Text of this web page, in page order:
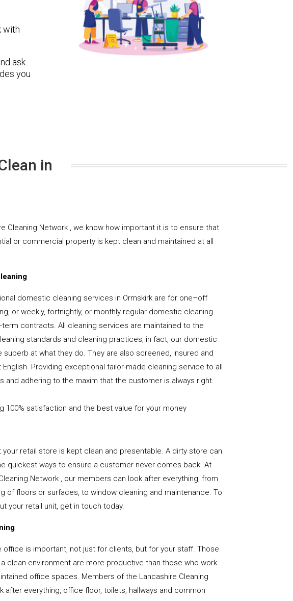
with
ask
you
in
Cleaning Network , we know how important it is to ensure that
or commercial property is kept clean and maintained at all
domestic cleaning services in Ormskirk are for one–off
or weekly, fortnightly, or monthly regular domestic cleaning
term contracts. All cleaning services are maintained to the
standards and cleaning practices, in fact, our domestic
superb at what they do. They are also screened, insured and
English. Providing exceptional tailor-made cleaning service to all
and adhering to the maxim that the customer is always right.
100% satisfaction and the best value for your money
your retail store is kept clean and presentable. A dirty store can
quickest ways to ensure a customer never comes back. At
Network , our members can look after everything, from
of floors or surfaces, to window cleaning and maintenance. To
your retail unit, get in touch today.
office is important, not just for clients, but for your staff. Those
clean environment are more productive than those who work
office spaces. Members of the Lancashire Cleaning
after everything, office floor, toilets, hallways and common